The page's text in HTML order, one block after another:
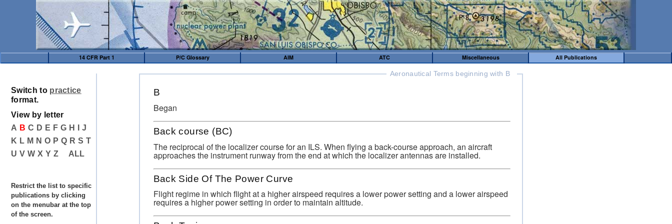
14 CFR Part 1 P/C Glossary AIM ATC Miscellaneous All Publications
Aeronautical Terms beginning with B
B
Began
Back course (BC)
The reciprocal of the localizer course for an ILS. When flying a back-course approach, an aircraft
approaches the instrument runway from the end at which the localizer antennas are installed.
Back Side Of The Power Curve
Flight regime in which flight at a higher airspeed requires a lower power setting and a lower airspeed
requires a higher power setting in order to maintain altitude.
Switch to practice
format.
View by letter
A B C D E F G H
J
K L M N O P Q R S T
U V W X Y Z ALL
Restrict the list to specific
publications by clicking
on the menubar at the top
of the screen.